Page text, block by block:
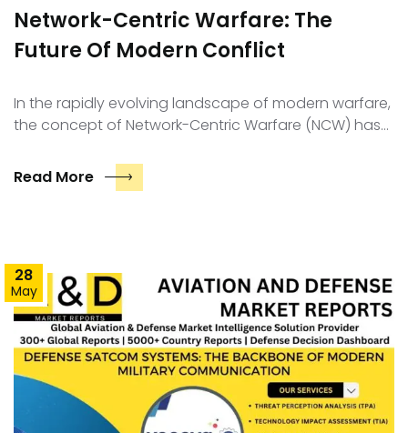
Network-Centric Warfare: The
Future Of Modern Conflict
In the rapidly evolving landscape of modern warfare,
the concept of Network-Centric Warfare (NCW) has…
Read More
28
May